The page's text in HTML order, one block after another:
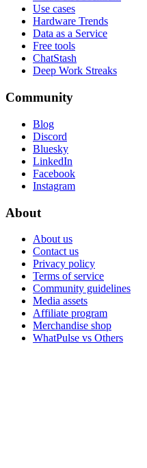
Use cases
Hardware Trends
Data as a Service
Free tools
ChatStash
Deep Work Streaks
Community
Blog
Discord
Bluesky
LinkedIn
Facebook
Instagram
About
About us
Contact us
Privacy policy
Terms of service
Community guidelines
Media assets
Affiliate program
Merchandise shop
WhatPulse vs Others